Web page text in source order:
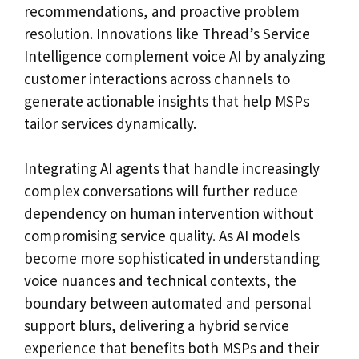
recommendations, and proactive problem
resolution. Innovations like Thread’s Service
Intelligence complement voice AI by analyzing
customer interactions across channels to
generate actionable insights that help MSPs
tailor services dynamically.
Integrating AI agents that handle increasingly
complex conversations will further reduce
dependency on human intervention without
compromising service quality. As AI models
become more sophisticated in understanding
voice nuances and technical contexts, the
boundary between automated and personal
support blurs, delivering a hybrid service
experience that benefits both MSPs and their